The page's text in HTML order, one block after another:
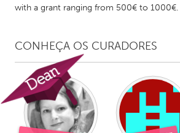
Ann Arbor, MI
Austin, TX
Baltimore, MD
Boston, MA
Burlingame-San Mateo, CA
Cass Clay
Chicago, IL
Cleveland, OH
Detroit, MI
Durham, NC
with a grant ranging from 500€ to 1000€.
CONHEÇA OS CURADORES